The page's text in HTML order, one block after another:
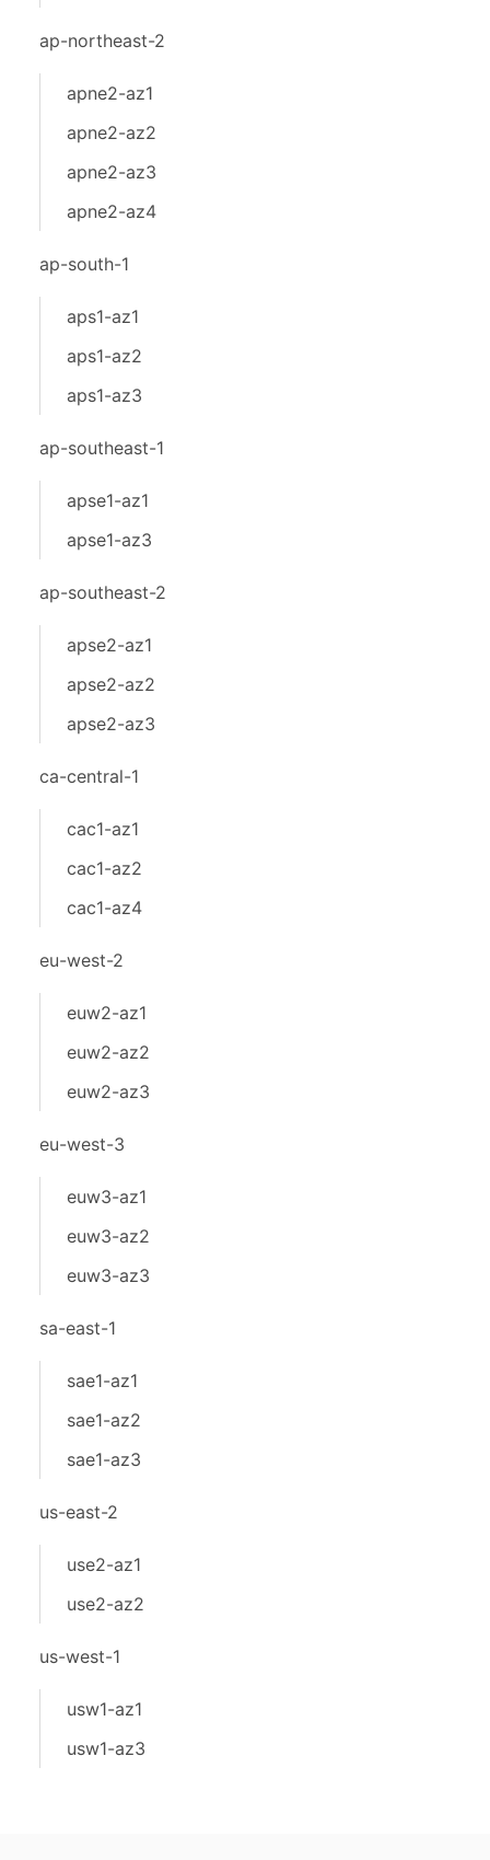
ap-northeast-2
apne2-az1
apne2-az2
apne2-az3
apne2-az4
ap-south-1
aps1-az1
aps1-az2
aps1-az3
ap-southeast-1
apse1-az1
apse1-az3
ap-southeast-2
apse2-az1
apse2-az2
apse2-az3
ca-central-1
cac1-az1
cac1-az2
cac1-az4
eu-west-2
euw2-az1
euw2-az2
euw2-az3
eu-west-3
euw3-az1
euw3-az2
euw3-az3
sa-east-1
sae1-az1
sae1-az2
sae1-az3
us-east-2
use2-az1
use2-az2
us-west-1
usw1-az1
usw1-az3